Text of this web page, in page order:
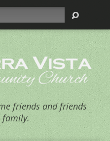
friends and friends
family.